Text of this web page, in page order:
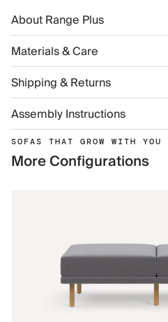
About Range Plus
Materials & Care
Shipping & Returns
Assembly Instructions
SOFAS THAT GROW WITH YOU
More Configurations